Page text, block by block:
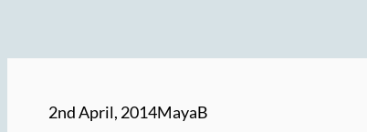
2nd April, 2014MayaB